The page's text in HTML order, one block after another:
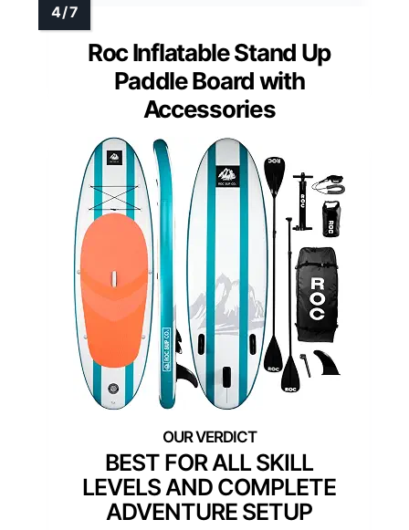
Roc Inflatable Stand Up
Paddle Board with
Accessories
BEST FOR ALL SKILL
LEVELS AND COMPLETE
ADVENTURE SETUP